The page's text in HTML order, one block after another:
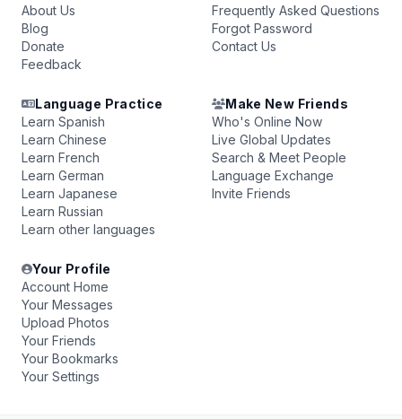
About Us
Blog
Donate
Feedback
Frequently Asked Questions
Forgot Password
Contact Us
Language Practice
Learn Spanish
Learn Chinese
Learn French
Learn German
Learn Japanese
Learn Russian
Learn other languages
Make New Friends
Who's Online Now
Live Global Updates
Search & Meet People
Language Exchange
Invite Friends
Your Profile
Account Home
Your Messages
Upload Photos
Your Friends
Your Bookmarks
Your Settings